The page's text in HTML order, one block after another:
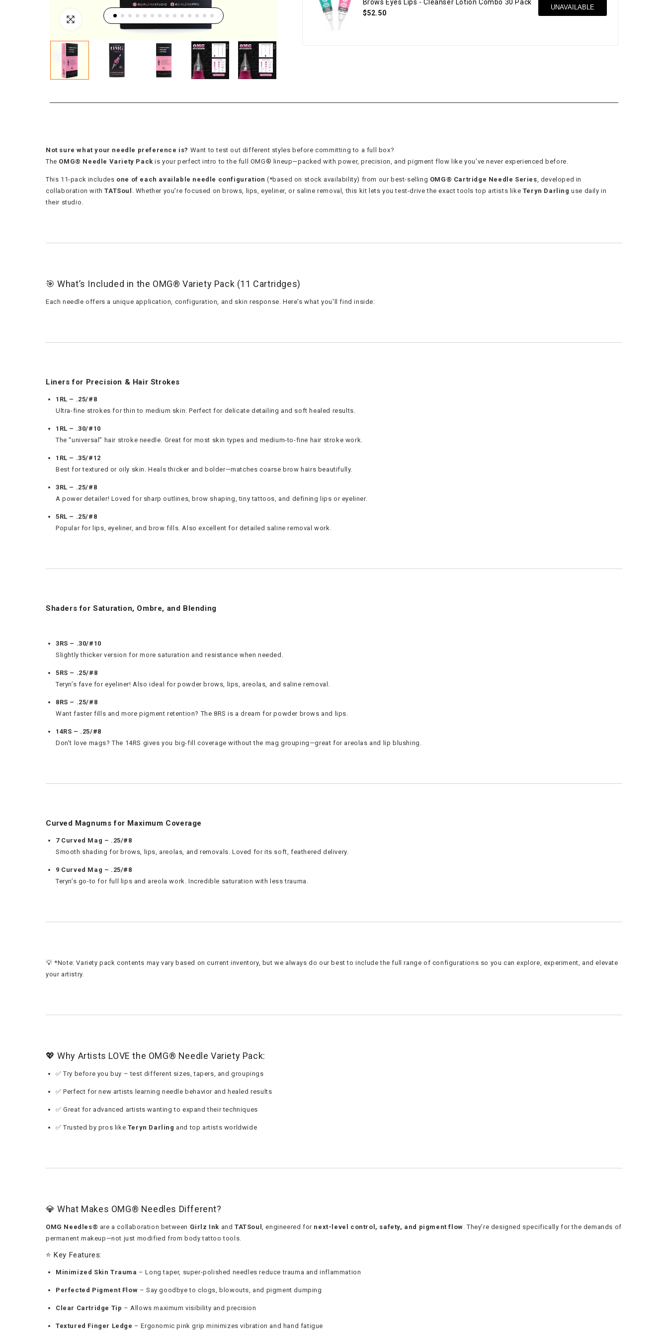
Brows Eyes Lips - Cleanser Lotion Combo 30 Pack
$52.50
UNAVAILABLE
Not sure what your needle preference is? Want to test out different styles before committing to a full box?
The OMG® Needle Variety Pack is your perfect intro to the full OMG® lineup—packed with power, precision, and pigment flow like you’ve never experienced before.
This 11-pack includes one of each available needle configuration (*based on stock availability) from our best-selling OMG® Cartridge Needle Series, developed in
collaboration withTATSoul . Whether you're focused on brows, lips, eyeliner, or saline removal, this kit lets you test-drive the exact tools top artists like Teryn Darling use daily in
their studio.
🎯 What’s Included in the OMG® Variety Pack (11 Cartridges)
Each needle offers a unique application, configuration, and skin response. Here's what you'll find inside:
Liners for Precision & Hair Strokes
1RL – .25/#8
Ultra-fine strokes for thin to medium skin. Perfect for delicate detailing and soft healed results.
1RL – .30/#10
The “universal” hair stroke needle. Great for most skin types and medium-to-fine hair stroke work.
1RL – .35/#12
Best for textured or oily skin. Heals thicker and bolder—matches coarse brow hairs beautifully.
3RL – .25/#8
A power detailer! Loved for sharp outlines, brow shaping, tiny tattoos, and defining lips or eyeliner.
5RL – .25/#8
Popular for lips, eyeliner, and brow fills. Also excellent for detailed saline removal work.
Shaders for Saturation, Ombre, and Blending
3RS – .30/#10
Slightly thicker version for more saturation and resistance when needed.
5RS – .25/#8
Teryn’s fave for eyeliner! Also ideal for powder brows, lips, areolas, and saline removal.
8RS – .25/#8
Want faster fills and more pigment retention? The 8RS is a dream for powder brows and lips.
14RS – .25/#8
Don't love mags? The 14RS gives you big-fill coverage without the mag grouping—great for areolas and lip blushing.
Curved Magnums for Maximum Coverage
7 Curved Mag – .25/#8
Smooth shading for brows, lips, areolas, and removals. Loved for its soft, feathered delivery.
9 Curved Mag – .25/#8
Teryn’s go-to for full lips and areola work. Incredible saturation with less trauma.
💡 *Note: Variety pack contents may vary based on current inventory, but we always do our best to include the full range of configurations so you can explore, experiment, and elevate
your artistry.
💖 Why Artists LOVE the OMG® Needle Variety Pack:
✅ Try before you buy – test different sizes, tapers, and groupings
✅ Perfect for new artists learning needle behavior and healed results
✅ Great for advanced artists wanting to expand their techniques
✅ Trusted by pros like Teryn Darling and top artists worldwide
💎 What Makes OMG® Needles Different?
OMG Needles® are a collaboration between Girlz Ink andTATSoul, engineered for next-level control, safety, and pigment flow. They’re designed specifically for the demands of
permanent makeup—not just modified from body tattoo tools.
⭐ Key Features:
Minimized Skin Trauma – Long taper, super-polished needles reduce trauma and inflammation
Perfected Pigment Flow – Say goodbye to clogs, blowouts, and pigment dumping
Clear Cartridge Tip – Allows maximum visibility and precision
Textured Finger Ledge – Ergonomic pink grip minimizes vibration and hand fatigue